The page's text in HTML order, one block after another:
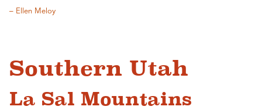
– Ellen Meloy
Southern Utah
La Sal Mountains